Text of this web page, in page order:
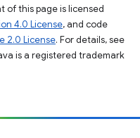
of this page is licensed
4.0 License, and code
2.0 License. For details, see
is a registered trademark